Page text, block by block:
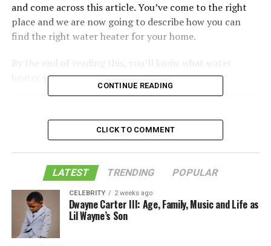
and come across this article. You’ve come to the right
place and we are now going to describe how you can
find the right water heater for your home.
By the end of reading this, you’ll know what water
heater you need and how to get it.
What to Consider When Buying a Water Heater
Fuel Source
Gas/Propane Water Heaters
Electric Water Heaters
CONTINUE READING
CLICK TO COMMENT
LATEST TRENDING POPULAR
CELEBRITY 2 weeks ago
Dwayne Carter III: Age, Family, Music and Life as
Lil Wayne’s Son